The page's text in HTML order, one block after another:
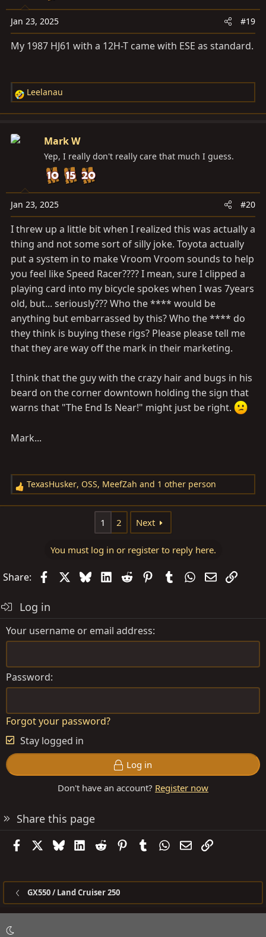
Jan 23, 2025 #19
My 1987 HJ61 with a 12H-T came with ESE as standard.
R
e
c
n
s
:
Leelanau
Mark W
Yep, I really don't really care that much I guess.
Jan 23, 2025 #20
I threw up a little bit when I realized this was actually a
thing and not some sort of silly joke. Toyota actually
put a system in to make Vroom Vroom sounds to help
you feel like Speed Racer???? I mean, sure I clipped a
playing card into my bicycle spokes when I was 7years
old, but... seriously??? Who the **** would be
anything but embarrassed by this? Who the **** do
they think is buying these rigs? Please please tell me
that they are way off the mark in their marketing.
I think that the guy with the crazy hair and bugs in his
beard on the corner downtown holding the sign that
warns that "The End Is Near!" might just be right.
Mark...
R
e
n
TexasHusker, OSS, MeefZah and 1 other person
1 2 Next
You must log in or register to reply here.
Share: FacebookBlueskyLinkedIn
Reddit PinterestTumblrWhatsApp
EmailLink
Log in
Your username or email address
Password
Forgot your password?
Stay logged in
Log in
Don't have an account? Register now
Share this page
FacebookBlueskyLinkedIn
Reddit PinterestTumblrWhatsApp
EmailLink
GX550 / Land Cruiser 250